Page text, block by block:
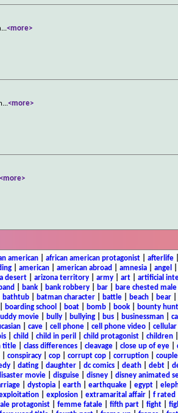
...<more>
...<more>
<more>
american| african american protagonist| afterlife|
american american abroad amnesia angel
desert| arizona territory| army| art| artificial
band bank bank robbery bar bare chested male
bathtub batman character battle beach bear
boarding school boat| bomb| book| bounty
movie| bully| bullying| bus| businessman|
cave cell phone cell phone video
child child in peril child protagonist children
title| class differences| cleavage| close up of eye|
| conspiracy| cop| corrupt cop| corruption| couple
dating daughter dc comics death debt
movie| disguise| disney| disney animated
| dystopia| earth| earthquake| egypt|
| explosion| extramarital affair| f rated
protagonist| femme fatale| fifth part| fight|